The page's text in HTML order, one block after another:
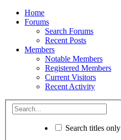
Home
Forums
Search Forums
Recent Posts
Members
Notable Members
Registered Members
Current Visitors
Recent Activity
Search titles only